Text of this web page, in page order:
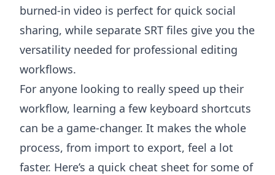
burned-in video is perfect for quick social
sharing, while separate SRT files give you the
versatility needed for professional editing
workflows.
For anyone looking to really speed up their
workflow, learning a few keyboard shortcuts
can be a game-changer. It makes the whole
process, from import to export, feel a lot
faster. Here’s a quick cheat sheet for some of